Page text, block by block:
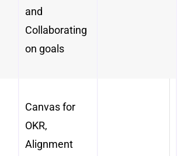
and
Collaborating
on goals
Canvas for
OKR,
Alignment